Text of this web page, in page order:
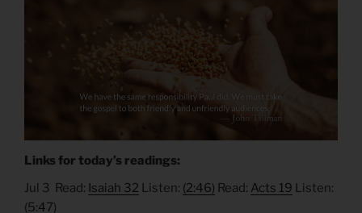
Links for today’s readings:
Jul 3 Read: Isaiah 32 Listen: (2:46) Read: Acts 19 Listen:
(5:47)